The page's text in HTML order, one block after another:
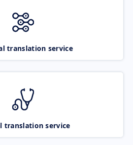
translation service
translation service